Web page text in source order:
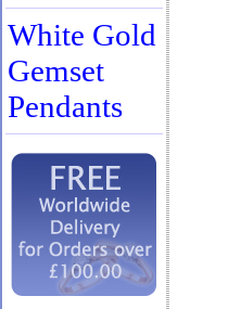
White Gold
Gemset
Pendants